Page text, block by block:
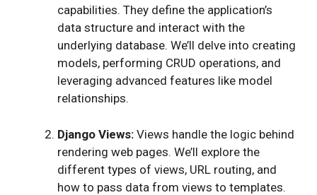
capabilities. They define the application’s
data structure and interact with the
underlying database. We’ll delve into creating
models, performing CRUD operations, and
leveraging advanced features like model
relationships.
Django Views: Views handle the logic behind
rendering web pages. We’ll explore the
different types of views, URL routing, and
how to pass data from views to templates.